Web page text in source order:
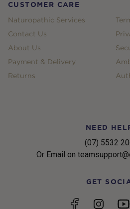
CUSTOMER CARE
Naturopathic Services
Contact Us
About Us
Payment & Delivery
Returns
NEED
(07) 5532
Or Email on
GET
FacebookInstagram